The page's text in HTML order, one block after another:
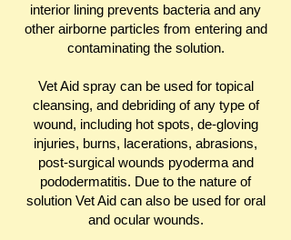
interior lining prevents bacteria and any
other airborne particles from entering and
contaminating the solution.
Vet Aid spray can be used for topical
cleansing, and debriding of any type of
wound, including hot spots, de-gloving
injuries, burns, lacerations, abrasions,
post-surgical wounds pyoderma and
pododermatitis. Due to the nature of
solution Vet Aid can also be used for oral
and ocular wounds.